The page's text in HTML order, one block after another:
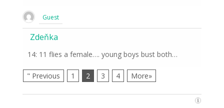
Guest
Zdeňka
14: 11 flies a female…. young boys bust both…
" Previous 1 2 3 4 More»